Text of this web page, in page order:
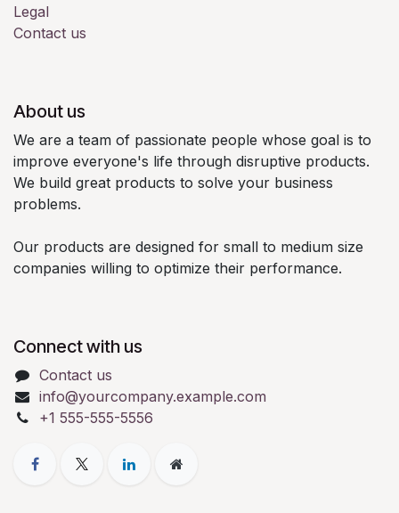
Legal
Contact us
About us
We are a team of passionate people whose goal is to
improve everyone's life through disruptive products.
We build great products to solve your business
problems.
Our products are designed for small to medium size
companies willing to optimize their performance.
Connect with us
Contact us
info@yourcompany.example.com
+1 555-555-5556